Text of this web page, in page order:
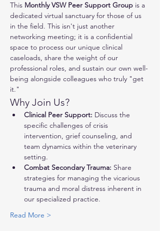
This Monthly VSW Peer Support Group is a
dedicated virtual sanctuary for those of us
in the field. This isn't just another
networking meeting; it is a confidential
space to process our unique clinical
caseloads, share the weight of our
professional roles, and sustain our own well-
being alongside colleagues who truly "get
it."
Why Join Us?
Clinical Peer Support: Discuss the
specific challenges of crisis
intervention, grief counseling, and
team dynamics within the veterinary
setting.
Combat Secondary Trauma: Share
strategies for managing the vicarious
trauma and moral distress inherent in
our specialized practice.
Read More >